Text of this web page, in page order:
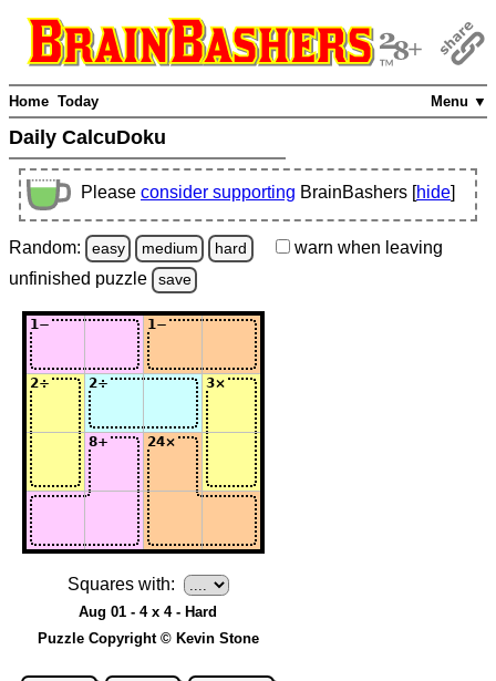
Menu ▼
Home Today
Daily CalcuDoku
Please consider supporting BrainBashers [hide]
Random: easy medium hard warn when leaving
unfinished puzzle save
Squares with:
Aug 01 - 4 x 4 - Hard
Puzzle Copyright © Kevin Stone